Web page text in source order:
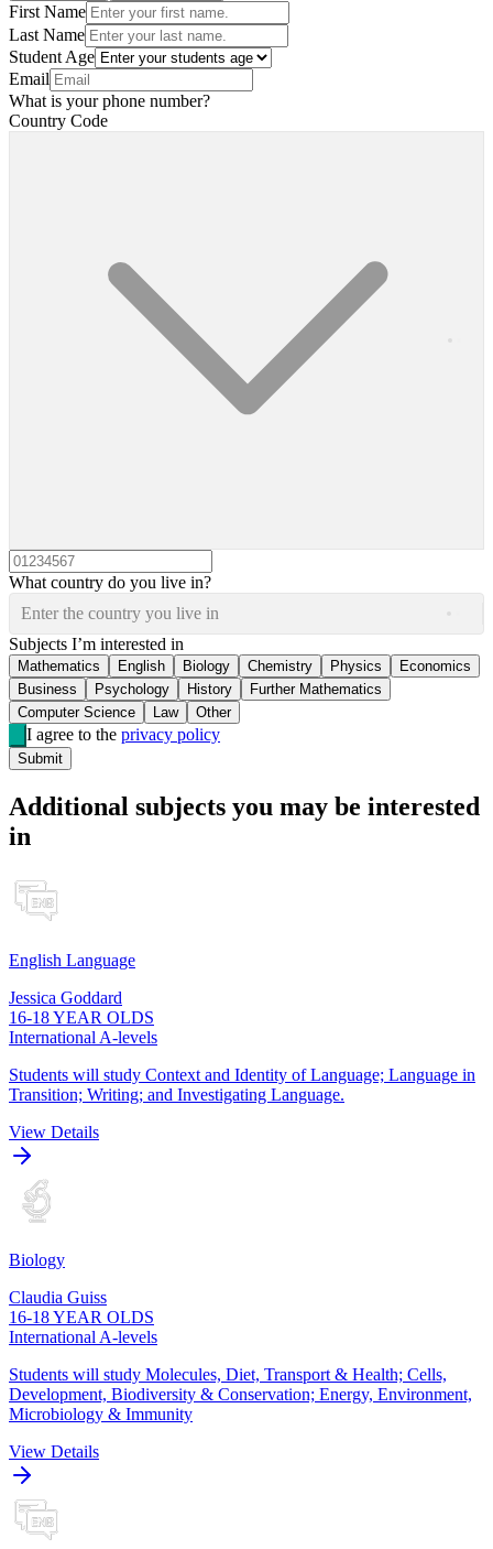
First Name
Last Name
Student Age
Email
What is your phone number?
Country Code
What country do you live in?
Enter the country you live in
Subjects I’m interested in
Mathematics English Biology Chemistry Physics
Economics
Business
Psychology History
Further Mathematics
Computer Science
Law Other
I agree to the privacy policy
Submit
Additional subjects you may be interested
in
English Language
Jessica Goddard
16-18 YEAR OLDS
International A-levels
Students will study Context and Identity of Language; Language in
Transition; Writing; and Investigating Language.
View Details
Biology
Claudia Guiss
16-18 YEAR OLDS
International A-levels
Students will study Molecules, Diet, Transport & Health; Cells,
Development, Biodiversity & Conservation; Energy, Environment,
Microbiology & Immunity
View Details